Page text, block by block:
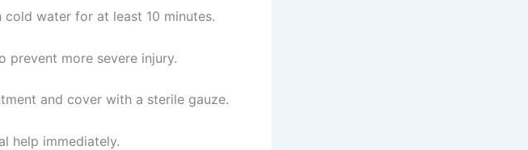
water for at least 10 minutes.
prevent more severe injury.
and cover with a sterile gauze.
help immediately.